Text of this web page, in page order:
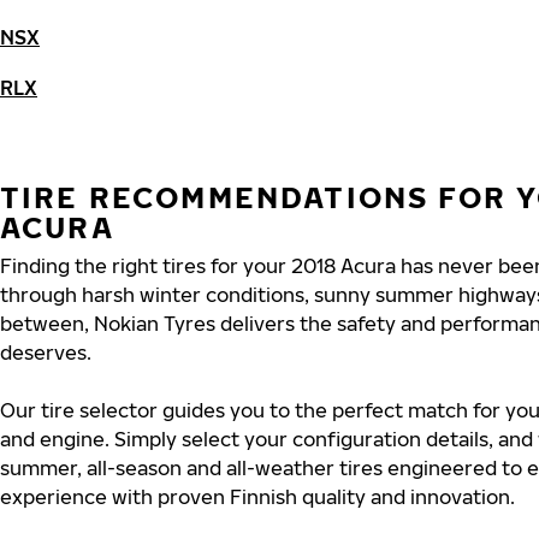
NSX
RLX
TIRE RECOMMENDATIONS FOR
ACURA
Finding the right tires for your 2018 Acura has never
through harsh winter conditions, sunny summer
between, Nokian Tyres delivers the safety and
deserves.
Our tire selector guides you to the perfect match for
and engine. Simply select your configuration details,
summer, all-season and all-weather tires engineered to
experience with proven Finnish quality and innovation.